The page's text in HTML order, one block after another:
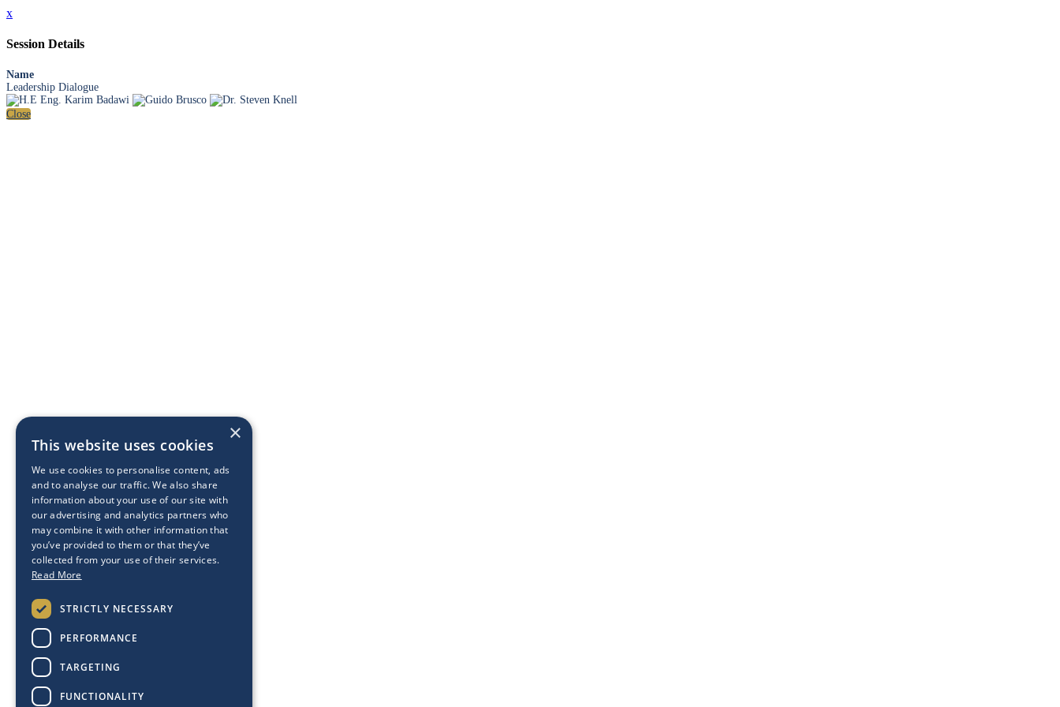
x
Session Details
Name
Leadership Dialogue
Close
×
This website uses cookies
We use cookies to personalise content, ads
and to analyse our traffic. We also share
information about your use of our site with
our advertising and analytics partners who
may combine it with other information that
you’ve provided to them or that they’ve
collected from your use of their services.
Read More
STRICTLY NECESSARY
PERFORMANCE
TARGETING
FUNCTIONALITY